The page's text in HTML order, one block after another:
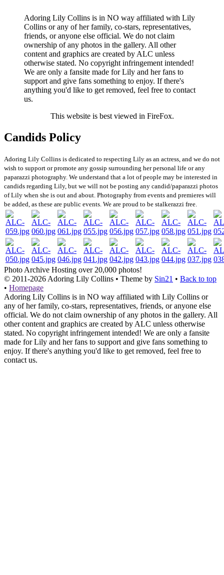
Adoring Lily Collins is in NO way affiliated with Lily
Collins or any of her family, co-stars, representatives,
friends, or anyone else official. We do not claim
ownership of any photos in the gallery. All other
content and graphics are created by ALC unless
otherwise stated. No copyright infringement intended!
We are only a fansite made for Lily and her fans to
support and give fans something to enjoy. If there's
anything you'd like to get removed, feel free to contact
us.
This website is best viewed in FireFox.
Candids Policy
Adoring Lily Collins is dedicated to respecting Lily as an actress, and we do not
wish to support or promote any gossip surrounding her personal life or any
paparazzi photography. We understand that a lot of people may be interested in
candids regarding Lily, but we will not be posting any candid/paparazzi photos
of Lily when she is out and about. Photography from events and premieres will
be added, as these are public events. We are proud to be stalkerazzi free.
Photo Archive Hosting over 20,000 photos!
© 2011-2026 Adoring Lily Collins • Theme by Sin21 • Back to top
• Homepage
Adoring Lily Collins is in NO way affiliated with Lily Collins or
any of her family, co-stars, representatives, friends, or anyone else
official. We do not claim ownership of any photos in the gallery. All
other content and graphics are created by ALC unless otherwise
stated. No copyright infringement intended! We are only a fansite
made for Lily and her fans to support and give fans something to
enjoy. If there's anything you'd like to get removed, feel free to
contact us.